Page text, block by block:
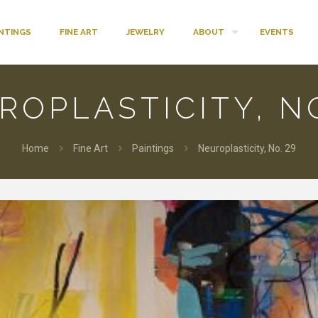
FINE ART JEWELRY ABOUT EVENTS
Home Fine Art Paintings Neuroplasticity, No. 29